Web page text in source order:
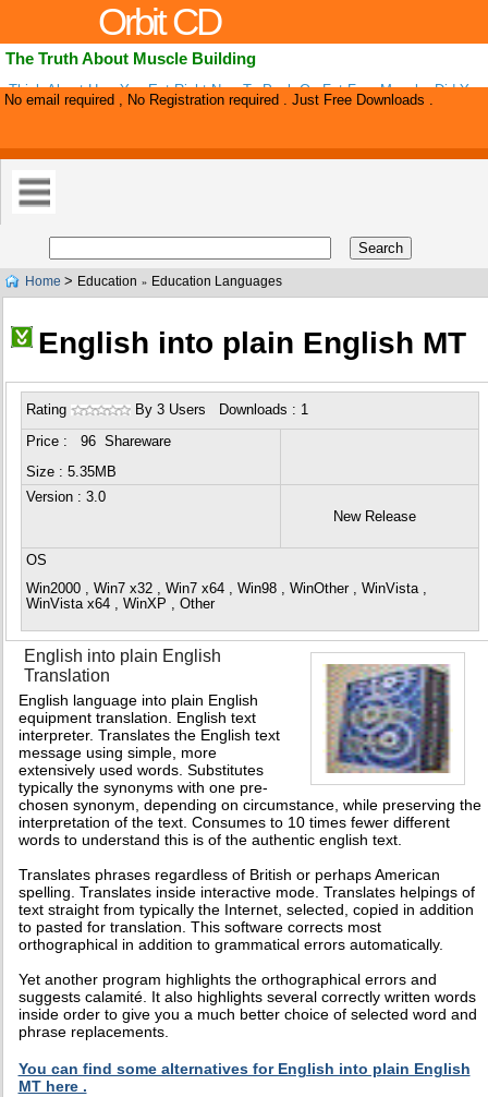
Orbit CD
The Truth About Muscle Building
Think About How You Eat Right Now To Pack On Fat Free Muscle. Did You
Almost Every Single Thing You Have Heard About Building Muscle Is
No email required , No Registration required . Just Free Downloads .
Home > Education » Education Languages
English into plain English MT
Rating By 3 Users Downloads : 1
Price : 96 Shareware
Size : 5.35MB
Version: 3.0
New Release
OS
Win2000 , Win7 x32 , Win7 x64 , Win98 , WinOther , WinVista ,
WinVista x64 , WinXP , Other
English into plain English
Translation
English language into plain English
equipment translation. English text
interpreter. Translates the English text
message using simple, more
extensively used words. Substitutes
typically the synonyms with one pre-
chosen synonym, depending on circumstance, while preserving the
interpretation of the text. Consumes to 10 times fewer different
words to understand this is of the authentic english text.
Translates phrases regardless of British or perhaps American
spelling. Translates inside interactive mode. Translates helpings of
text straight from typically the Internet, selected, copied in addition
to pasted for translation. This software corrects most
orthographical in addition to grammatical errors automatically.
Yet another program highlights the orthographical errors and
suggests calamité. It also highlights several correctly written words
inside order to give you a much better choice of selected word and
phrase replacements.
You can find some alternatives for English into plain English
MT here .